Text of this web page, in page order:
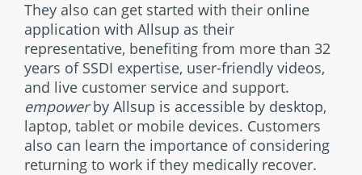
They also can get started with their online
application with Allsup as their
representative, benefiting from more than 32
years of SSDI expertise, user-friendly videos,
and live customer service and support.
empowerby Allsup is accessible by desktop,
laptop, tablet or mobile devices. Customers
also can learn the importance of considering
returning to work if they medically recover.